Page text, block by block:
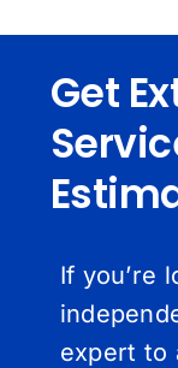
Get
If you’re
expert to